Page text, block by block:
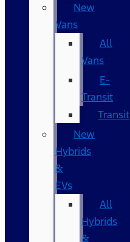
New
Vans
All
Vans
E-
Transit
Transit
New
Hybrids
&
EVs
All
Hybrids
&